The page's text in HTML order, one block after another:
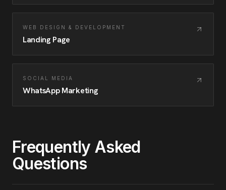
WEB DESIGN & DEVELOPMENT
Landing Page
SOCIAL MEDIA
WhatsApp Marketing
Frequently Asked
Questions